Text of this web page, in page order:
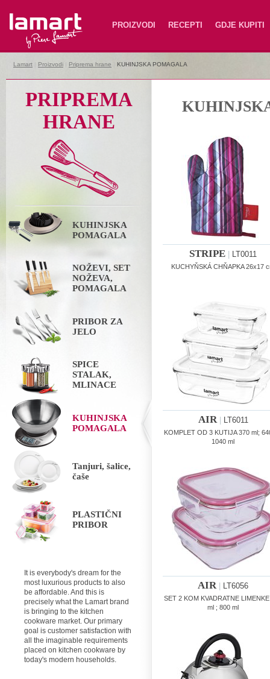
Lamart PROIZVODI RECEPTI GDJE KUPITI
Lamart Proizvodi Priprema hrane KUHINJSKA POMAGALA
PRIPREMA
HRANE
KUHINJSKA
POMAGALA
NOŽEVI, SET
NOŽEVA,
POMAGALA
PRIBOR ZA
JELO
SPICE
STALAK,
MLINACE
KUHINJSKA
POMAGALA
Tanjuri, šalice,
čaše
PLASTIČNI
PRIBOR
It is everybody's dream for the
most luxurious products to also
be affordable. And this is
precisely what the Lamart brand
is bringing to the kitchen
cookware market. Our primary
goal is customer satisfaction with
all the imaginable requirements
placed on kitchen cookware by
today's modern households.
STRIPE LT0011
KUCHYŇSKÁ CHŇAPKA 26x17
AIR| LT6011
KOMPLET OD 3 KUTIJA 370 ml;
1040 ml
AIR| LT6056
SET 2 KOM KVADRATNE
ml ; 800 ml